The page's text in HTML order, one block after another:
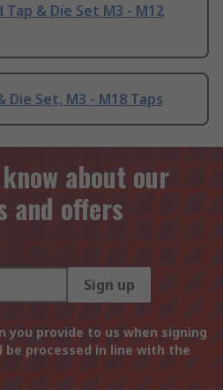
Tap & Die Set M3 - M12
Die Set, M3 - M18 Taps
about our
and offers
Sign up
you provide to us when signing
processed in line with the